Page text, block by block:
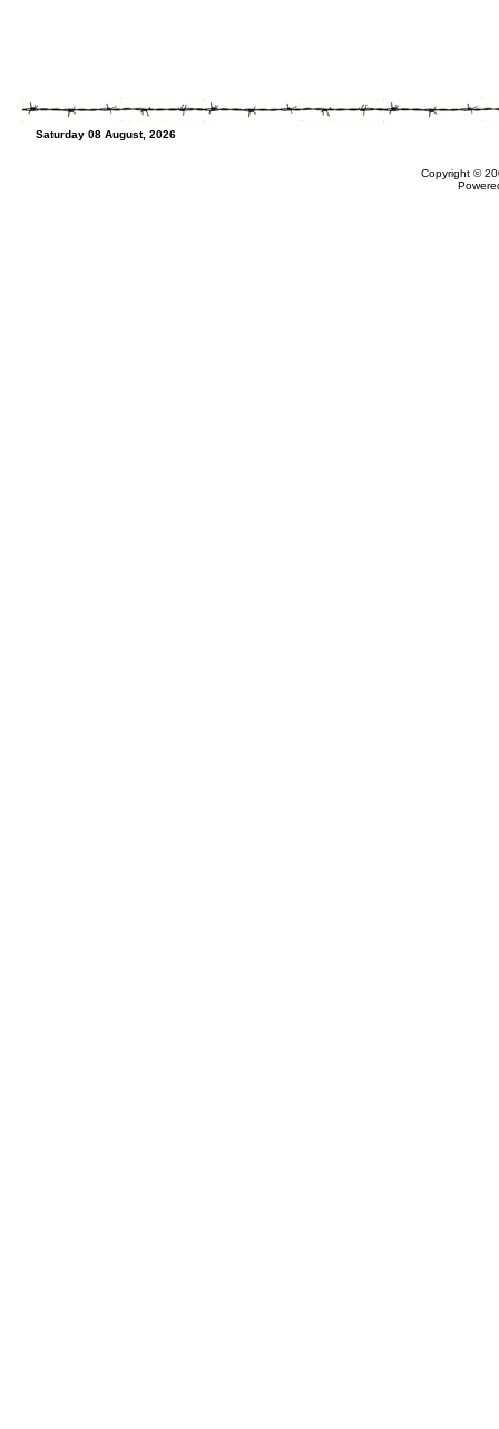
Saturday 08 August, 2026
Copyright ©